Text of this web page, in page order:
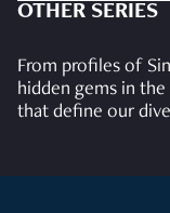
OTHER SERIES
From profiles of
hidden gems in
that define our